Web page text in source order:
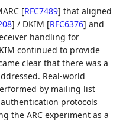
[RFC7489] that aligned
] / DKIM [RFC6376] and
handling for
continued to provide
clear that there was a
Real-world
by mailing list
protocols
the ARC experiment as a